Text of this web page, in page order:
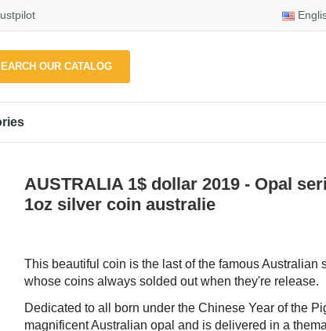
OUR CATALOG
AUSTRALIA 1$ dollar 2019 - Opal
1oz silver coin australie
This beautiful coin is the last of the famous Australian
whose coins always solded out when they're release.
Dedicated to all born under the Chinese Year of the
magnificent Australian opal and is delivered in a